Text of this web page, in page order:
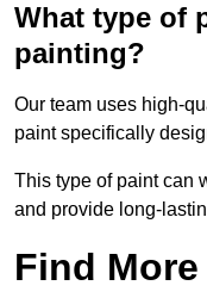
What type of
painting?
Our team uses high-
paint specifically
This type of paint can
and provide long-
Find